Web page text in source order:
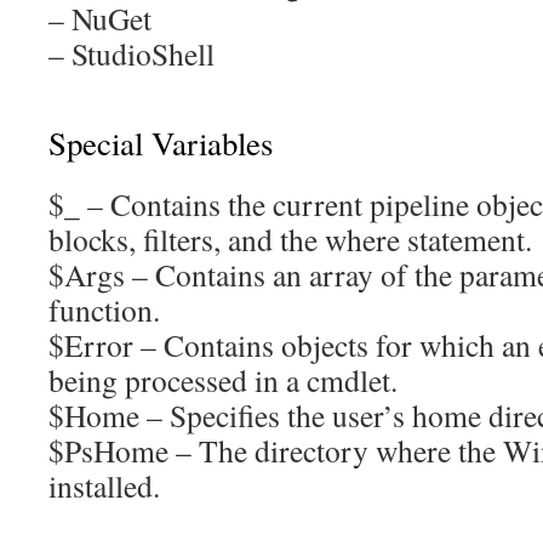
– NuGet
– StudioShell
Special Variables
$_ – Contains the current pipeline
blocks, filters, and the where statement.
$Args – Contains an array of the
function.
$Error – Contains objects for which
being processed in a cmdlet.
$Home – Specifies the user’s home
$PsHome – The directory where the
installed.